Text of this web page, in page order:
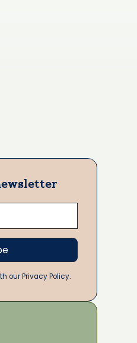
our Privacy Policy.